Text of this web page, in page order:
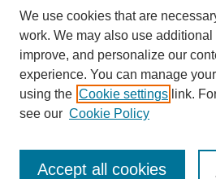
Browse
Collections
We use cookies that are
work. We may also use
improve, and personalize our
experience. You can manage
using the Cookie settings link.
see our Cookie Policy
Accept all cookies